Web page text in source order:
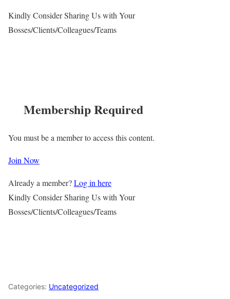
Kindly Consider Sharing Us with Your
Bosses/Clients/Colleagues/Teams
Membership Required
You must be a member to access this content.
Join Now
Already a member?Log in here
Kindly Consider Sharing Us with Your
Bosses/Clients/Colleagues/Teams
Categories: Uncategorized